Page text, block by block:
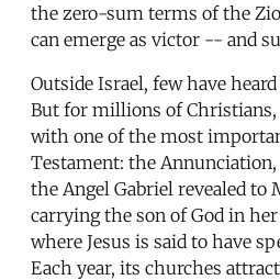
the zero-sum terms of the
can emerge as victor -- and
Outside Israel, few have
But for millions of
with one of the most
Testament: the
the Angel Gabriel revealed to
carrying the son of God in
where Jesus is said to have
Each year, its churches